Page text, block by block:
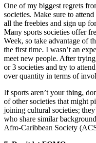
One of my biggest regrets
societies. Make sure to
all the freebies and sign up
Many sports societies offer
Week, so take advantage of
the first time. I wasn’t an
meet new people. After
or 3 societies and try to
over quantity in terms of
If sports aren’t your thing,
of other societies that might
joining cultural societies;
who share similar
Afro-Caribbean Society